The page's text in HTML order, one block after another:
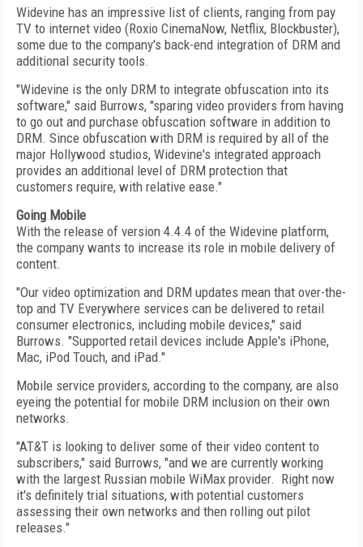
Widevine has an impressive list of clients, ranging from pay
TV to internet video (Roxio CinemaNow, Netflix, Blockbuster),
some due to the company's back-end integration of DRM and
additional security tools.
"Widevine is the only DRM to integrate obfuscation into its
software," said Burrows, "sparing video providers from having
to go out and purchase obfuscation software in addition to
DRM. Since obfuscation with DRM is required by all of the
major Hollywood studios, Widevine's integrated approach
provides an additional level of DRM protection that
customers require, with relative ease."
Going Mobile
With the release of version 4.4.4 of the Widevine platform,
the company wants to increase its role in mobile delivery of
content.
"Our video optimization and DRM updates mean that over-the-
top and TV Everywhere services can be delivered to retail
consumer electronics, including mobile devices," said
Burrows. "Supported retail devices include Apple's iPhone,
Mac, iPod Touch, and iPad."
Mobile service providers, according to the company, are also
eyeing the potential for mobile DRM inclusion on their own
networks.
"AT&T is looking to deliver some of their video content to
subscribers," said Burrows, "and we are currently working
with the largest Russian mobile WiMax provider. Right now
it's definitely trial situations, with potential customers
assessing their own networks and then rolling out pilot
releases."